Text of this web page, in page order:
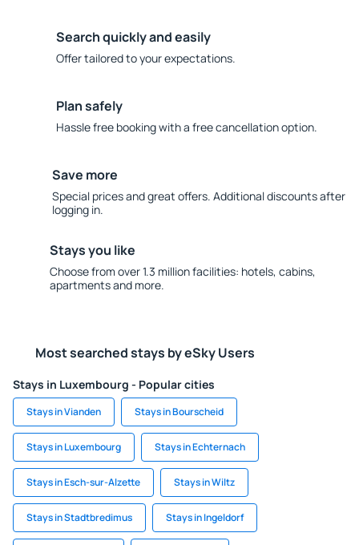
Search quickly and easily
Offer tailored to your expectations.
Plan safely
Hassle free booking with a free cancellation option.
Save more
Special prices and great offers. Additional discounts after
logging in.
Stays you like
Choose from over 1.3 million facilities: hotels, cabins,
apartments and more.
Most searched stays by eSky Users
Stays in Luxembourg - Popular cities
Stays in Vianden Stays in Bourscheid
Stays in Luxembourg Stays in Echternach
Stays in Esch-sur-Alzette Stays in Wiltz
Stays in Stadtbredimus Stays in Ingeldorf